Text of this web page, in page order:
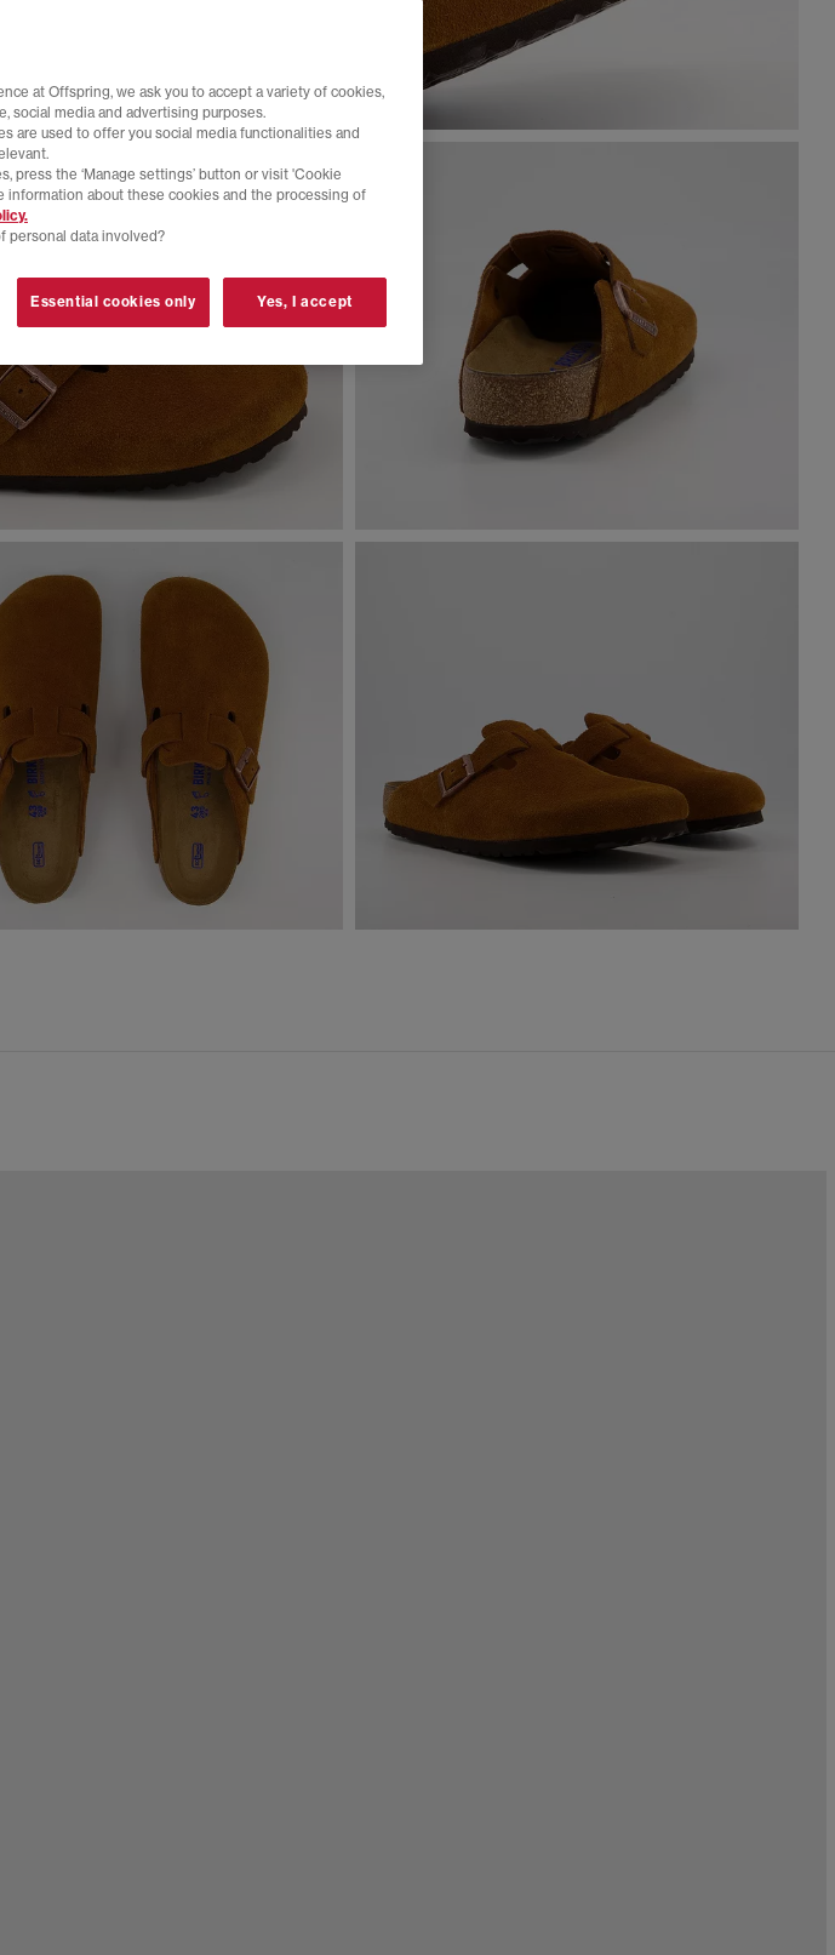
at Offspring, we ask you to accept a variety of cookies,
social media and advertising purposes.
are used to offer you social media functionalities and
press the ‘Manage settings’ button or visit 'Cookie
about these cookies and the processing of
personal data involved?
Essential cookies only Yes, I accept